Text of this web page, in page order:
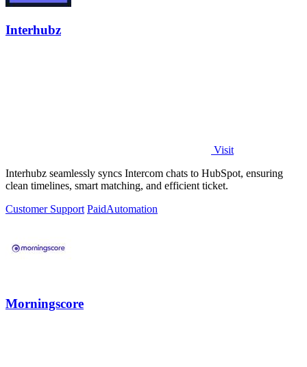
Interhubz
Visit
Interhubz seamlessly syncs Intercom chats to HubSpot, ensuring
clean timelines, smart matching, and efficient ticket.
Customer Support PaidAutomation
Morningscore